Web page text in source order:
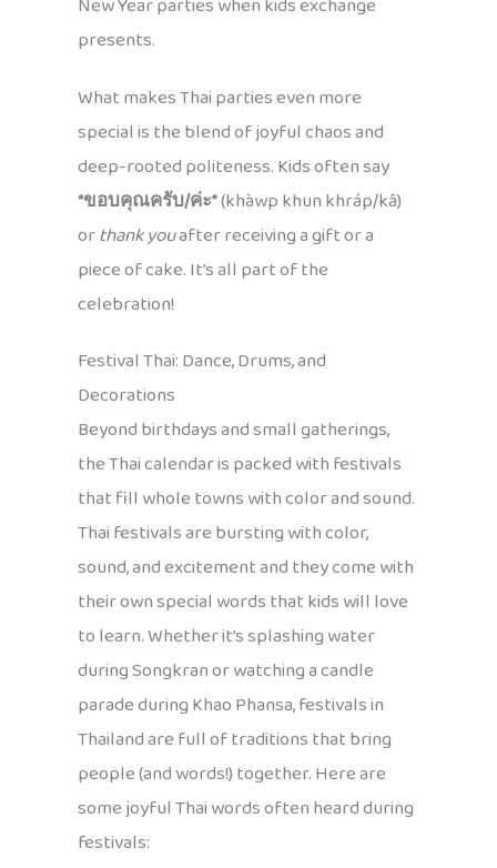
New Year parties when kids exchange
presents.
What makes Thai parties even more
special is the blend of joyful chaos and
deep-rooted politeness. Kids often say
“ขอบคุณครับ/ค่ะ”(khàwp khun khráp/kâ)
orthank youafter receiving a gift or a
piece of cake. It’s all part of the
celebration!
Festival Thai: Dance, Drums, and
Decorations
Beyond birthdays and small gatherings,
the Thai calendar is packed with festivals
that fill whole towns with color and sound.
Thai festivals are bursting with color,
sound, and excitement and they come with
their own special words that kids will love
to learn. Whether it’s splashing water
during Songkran or watching a candle
parade during Khao Phansa, festivals in
Thailand are full of traditions that bring
people (and words!) together. Here are
some joyful Thai words often heard during
festivals: